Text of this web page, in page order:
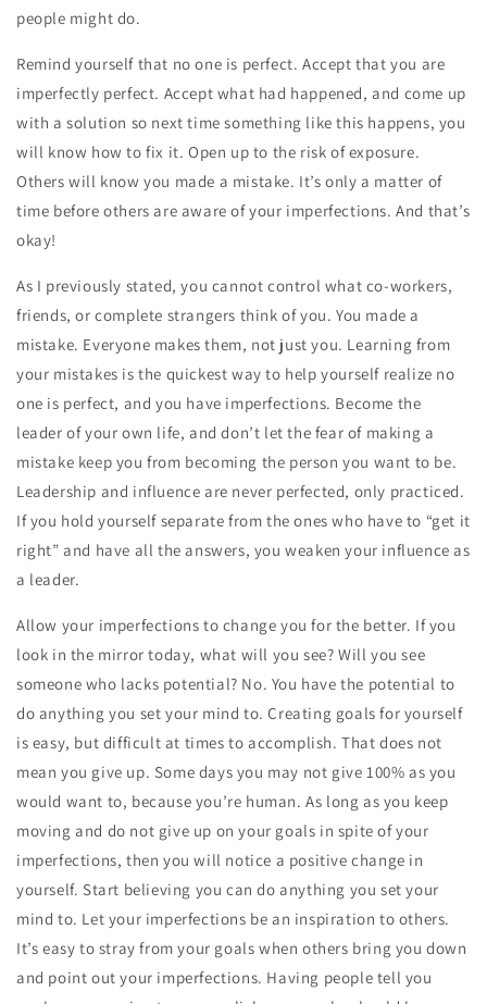
people might do.
Remind yourself that no one is perfect. Accept that you are
imperfectly perfect. Accept what had happened, and come up
with a solution so next time something like this happens, you
will know how to fix it. Open up to the risk of exposure.
Others will know you made a mistake. It’s only a matter of
time before others are aware of your imperfections. And that’s
okay!
As I previously stated, you cannot control what co-workers,
friends, or complete strangers think of you. You made a
mistake. Everyone makes them, not just you. Learning from
your mistakes is the quickest way to help yourself realize no
one is perfect, and you have imperfections. Become the
leader of your own life, and don’t let the fear of making a
mistake keep you from becoming the person you want to be.
Leadership and influence are never perfected, only practiced.
If you hold yourself separate from the ones who have to “get it
right” and have all the answers, you weaken your influence as
a leader.
Allow your imperfections to change you for the better. If you
look in the mirror today, what will you see? Will you see
someone who lacks potential? No. You have the potential to
do anything you set your mind to. Creating goals for yourself
is easy, but difficult at times to accomplish. That does not
mean you give up. Some days you may not give 100% as you
would want to, because you’re human. As long as you keep
moving and do not give up on your goals in spite of your
imperfections, then you will notice a positive change in
yourself. Start believing you can do anything you set your
mind to. Let your imperfections be an inspiration to others.
It’s easy to stray from your goals when others bring you down
and point out your imperfections. Having people tell you